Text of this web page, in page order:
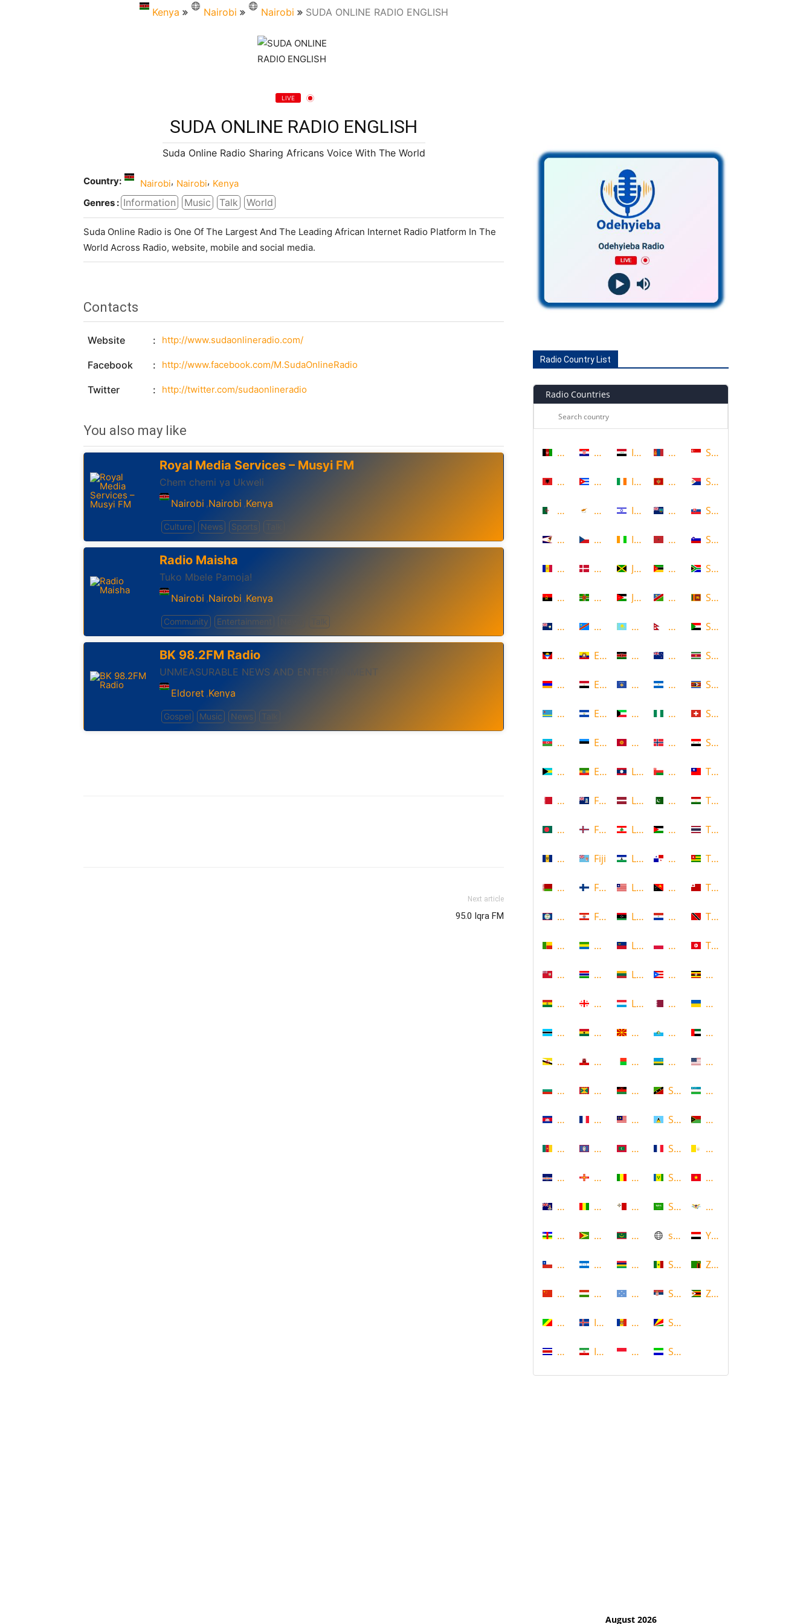
Kenya Nairobi Nairobi SUDA ONLINE RADIO ENGLISH
LIVE
SUDA ONLINE RADIO ENGLISH
Suda Online Radio Sharing Africans Voice With The World
Country: Nairobi, Nairobi, Kenya
Genres : Information Music Talk World
Suda Online Radio is One Of The Largest And The Leading African Internet Radio Platform In The
World Across Radio, website, mobile and social media.
Contacts
Website http://www.sudaonlineradio.com/
Facebook http://www.facebook.com/M.SudaOnlineRadio
Twitter http://twitter.com/sudaonlineradio
You also may like
Royal Media Services – Musyi FM
Chem chemi ya Ukweli
Nairobi ,Nairobi ,Kenya
Culture News Sports Talk
Radio Maisha
Tuko Mbele Pamoja!
Nairobi ,Nairobi ,Kenya
Community Entertainment
BK 98.2FM Radio
UNMEASURABLE NEWS AND ENTERTAINMENT
Eldoret ,Kenya
Gospel Music News Talk
Next article
95.0 Iqra FM
Radio Country List
Radio Countries
Afghanistan
Albania
Algeria
American Samoa
Andorra
Angola
Anguilla
Antigua and Barbuda
Armenia
Aruba
Azerbaijan
Bahamas
Bahrain
Bangladesh
Barbados
Belarus
Belize
Benin
Bermuda
Bolivia
Botswana
Brunei
Bulgaria
Cambodia
Cameroon
Cape Verde
Cayman Islands
Central African Republic
Chile
China
Congo
Costa Rica
Croatia
Cuba
Cyprus
Czech Republic
Denmark
Dominica
DR Congo
Ecuador
Egypt
El Salvador
Estonia
Ethiopia
Falkland Islands
Faroe Islands, Denmark
Fiji
Finland
French Polynesia
Gabon
Gambia
Georgia
Ghana
Gibraltar
Grenada
Guadeloupe
Guam
Guernsey
Guinea
Guyana
Honduras
Hungary
Iceland
Iran
Iraq
Ireland
Israel
Ivory Coast
Jamaica
Jordan
Kazakhstan
Kenya
Kosovo
Kuwait
Kyrgyzstan
Laos
Latvia
Lebanon
Lesotho
Liberia
Libya
Liechtenstein
Lithuania
Luxembourg
Macedonia
Madagascar
Malawi
Malaysia
Maldives
Mali
Malta
Mauritania
Mauritius
Micronesia
Moldova
Monaco
Mongolia
Montenegro
Montserrat
Morocco
Mozambique
Namibia
Nepal
New Zealand
Nicaragua
Nigeria
Norway
Oman
Pakistan
Palestine
Panama
Papua New Guinea
Paraguay
Poland
Puerto Rico
Qatar
Republic of San Marino
Rwanda
Saint Kitts and Nevis
Saint Lucia
Saint Martin
Saint Vincent and the
Saudi Arabia
scotland
Senegal
Serbia
Seychelles
Sierra Leone
Singapore
Sint Maarten
Slovakia
Slovenia
South Africa
Sri Lanka
Sudan
Suriname
Swaziland
Switzerland
Syria
Taiwan
Tajikistan
Thailand
Togo
Tonga
Trinidad and Tobago
Tunisia
Uganda
Ukraine
United Arab Emirates
United States
Uzbekistan
Vanuatu
Vatican
Vietnam
Virgin Islands (US)
Yemen
Zambia
Zimbabwe
August 2026